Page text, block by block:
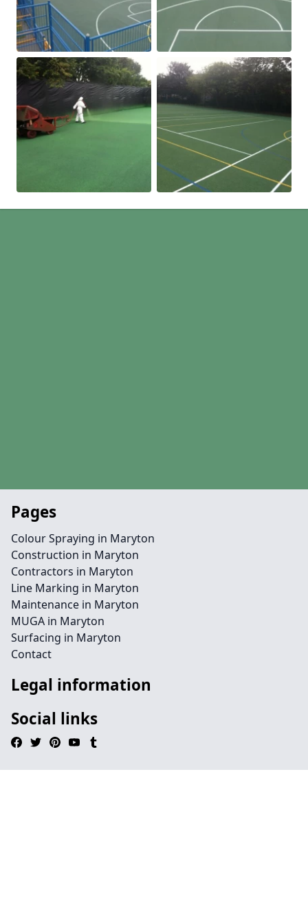
Pages
Colour Spraying in Maryton
Construction in Maryton
Contractors in Maryton
Line Marking in Maryton
Maintenance in Maryton
MUGA in Maryton
Surfacing in Maryton
Contact
Legal information
Social links